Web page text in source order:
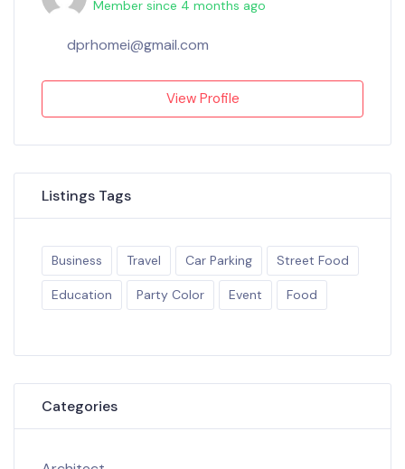
Member since 4 months ago
dprhomei@gmail.com
View Profile
Listings Tags
Business Travel Car Parking Street Food
Education Party Color Event Food
Categories